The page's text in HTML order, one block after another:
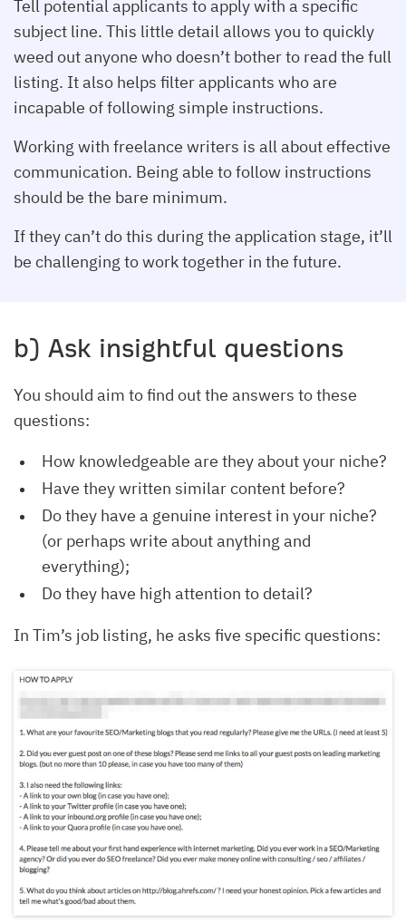
Tell potential applicants to apply with a specific
subject line. This little detail allows you to quickly
weed out anyone who doesn’t bother to read the full
listing. It also helps filter applicants who are
incapable of following simple instructions.
Working with freelance writers is all about effective
communication. Being able to follow instructions
should be the bare minimum.
If they can’t do this during the application stage, it’ll
be challenging to work together in the future.
b) Ask insightful questions
You should aim to find out the answers to these
questions:
How knowledgeable are they about your niche?
Have they written similar content before?
Do they have a genuine interest in your niche?
(or perhaps write about anything and
everything);
Do they have high attention to detail?
In Tim’s job listing, he asks five specific questions: